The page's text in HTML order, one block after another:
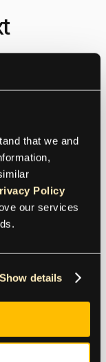
that we and
Policy
our services
Show details
what are the
to become
how much of a
week in
organizational
of the
night and
like for them.
but you
first.
there are